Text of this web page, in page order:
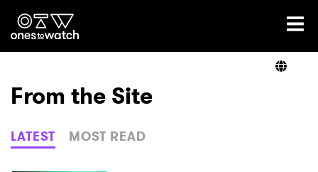
Ones2Watch Home
Genre
From the Site
LATEST MOST READ